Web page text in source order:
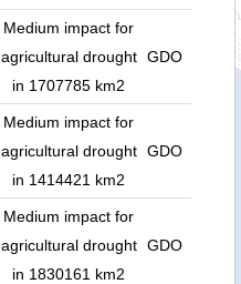
Medium impact for
agricultural drought
in 1707785 km2
GDO
Medium impact for
agricultural drought
in 1414421 km2
GDO
Medium impact for
agricultural drought
in 1830161 km2
GDO